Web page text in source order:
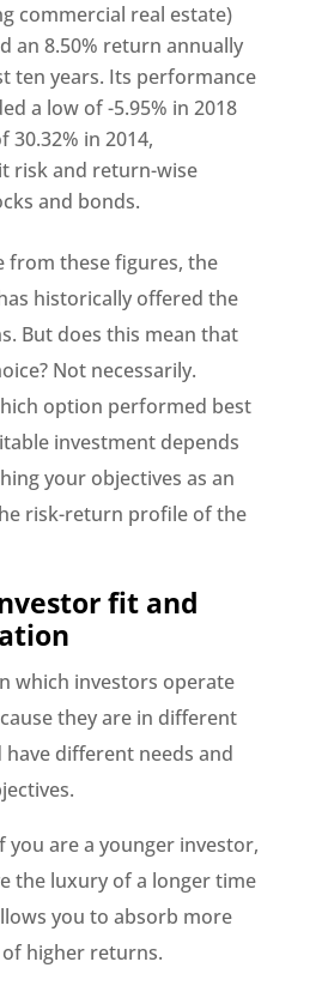
commercial real estate)
an 8.50% return annually
ten years. Its performance
a low of -5.95% in 2018
30.32% in 2014,
risk and return-wise
and bonds.
from these figures, the
historically offered the
But does this mean that
Not necessarily.
option performed best
investment depends
your objectives as an
risk-return profile of the
fit and
which investors operate
they are in different
have different needs and
you are a younger investor,
the luxury of a longer time
you to absorb more
higher returns.